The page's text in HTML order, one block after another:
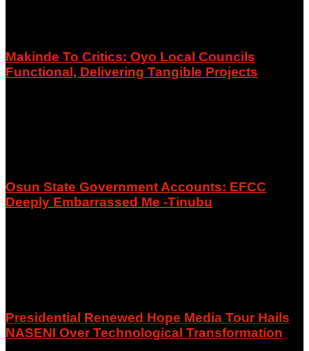
Makinde To Critics: Oyo Local Councils
Functional, Delivering Tangible Projects
Osun State Government Accounts: EFCC
Deeply Embarrassed Me -Tinubu
Presidential Renewed Hope Media Tour Hails
NASENI Over Technological Transformation